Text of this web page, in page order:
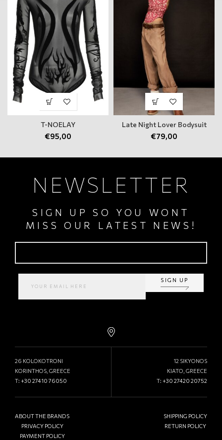
T-NOELAY
€95,00
Late Night Lover Bodysuit
€79,00
NEWSLETTER
SIGN UP SO YOU WONT
MISS OUR LATEST NEWS!
SIGN UP
26 KOLOKOTRONI
KORINTHOS, GREECE
T: +30 27410 76050
12 SIKYONOS
KIATO, GREECE
T: +30 27420 20752
ABOUT THE BRANDS
PRIVACY POLICY
PAYMENT POLICY
SHIPPING POLICY
RETURN POLICY